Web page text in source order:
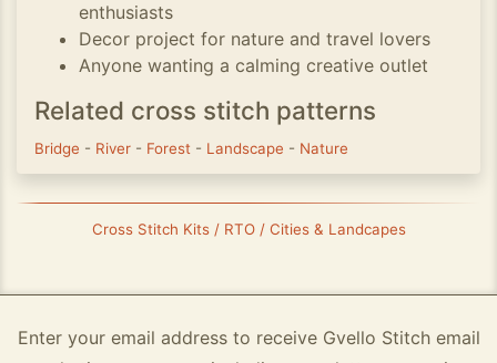
enthusiasts
Decor project for nature and travel lovers
Anyone wanting a calming creative outlet
Related cross stitch patterns
Bridge - River - Forest - Landscape - Nature
Cross Stitch Kits / RTO / Cities & Landcapes
Enter your email address to receive Gvello Stitch email